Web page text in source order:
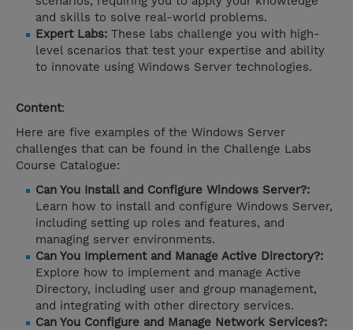
and skills to solve real-world problems.
Expert Labs: These labs challenge you with high-
level scenarios that test your expertise and ability
to innovate using Windows Server technologies.
Content:
Here are five examples of the Windows Server
challenges that can be found in the Challenge Labs
Course Catalogue:
Can You Install and Configure Windows Server?:
Learn how to install and configure Windows Server,
including setting up roles and features, and
managing server environments.
Can You Implement and Manage Active Directory?:
Explore how to implement and manage Active
Directory, including user and group management,
and integrating with other directory services.
Can You Configure and Manage Network Services?: